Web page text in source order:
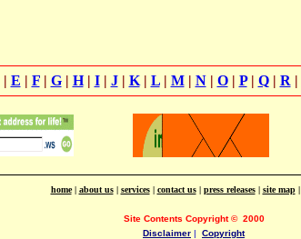
| E | F| G| H| I| J| K| L| M| N| O| P| Q| R |
home| about us| services| contact us| press releases| site map|
Site Contents Copyright© 2000
Disclaimer | Copyright